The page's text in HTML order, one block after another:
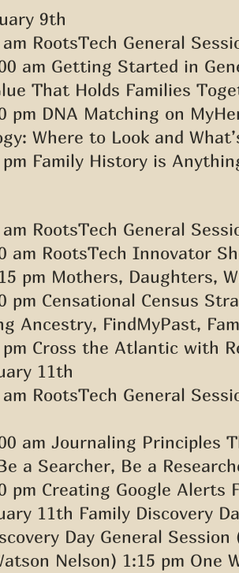
9th
RootsTech General
am Getting Started in
That Holds Families
pm DNA Matching on
Where to Look and
Family History is
RootsTech General
am RootsTech Innovator
pm Mothers, Daughters,
pm Censational Census
Ancestry, FindMyPast,
Cross the Atlantic with
11th
RootsTech General
am Journaling Principles
a Searcher, Be a
pm Creating Google Alerts
11th Family Discovery
Day General
Nelson) 1:15 pm One